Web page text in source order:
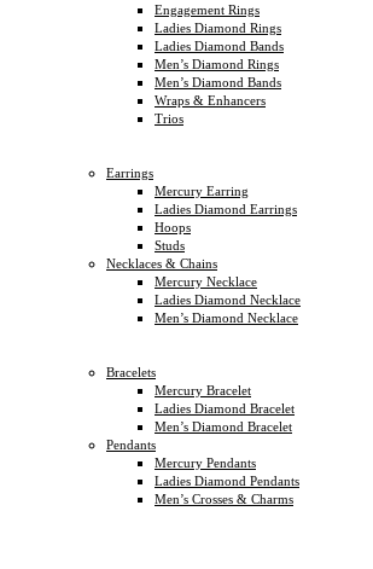
Engagement Rings
Ladies Diamond Rings
Ladies Diamond Bands
Men’s Diamond Rings
Men’s Diamond Bands
Wraps & Enhancers
Trios
Earrings
Mercury Earring
Ladies Diamond Earrings
Hoops
Studs
Necklaces & Chains
Mercury Necklace
Ladies Diamond Necklace
Men’s Diamond Necklace
Bracelets
Mercury Bracelet
Ladies Diamond Bracelet
Men’s Diamond Bracelet
Pendants
Mercury Pendants
Ladies Diamond Pendants
Men’s Crosses & Charms